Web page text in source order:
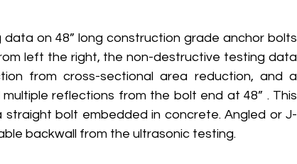
on 48” long construction grade anchor bolts
left the right, the non-destructive testing data
from cross-sectional area reduction, and a
reflections from the bolt end at 48” . This
bolt embedded in concrete. Angled or J-
backwall from the ultrasonic testing.